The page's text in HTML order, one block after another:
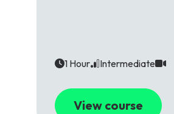
1 Hour Intermediate
View course